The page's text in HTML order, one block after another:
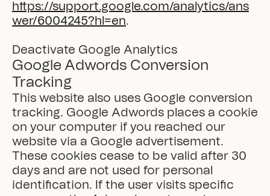
https://support.google.com/analytics/ans
wer/6004245?hl=en.
Deactivate Google Analytics
Google Adwords Conversion
Tracking
This website also uses Google conversion
tracking. Google Adwords places a cookie
on your computer if you reached our
website via a Google advertisement.
These cookies cease to be valid after 30
days and are not used for personal
identification. If the user visits specific